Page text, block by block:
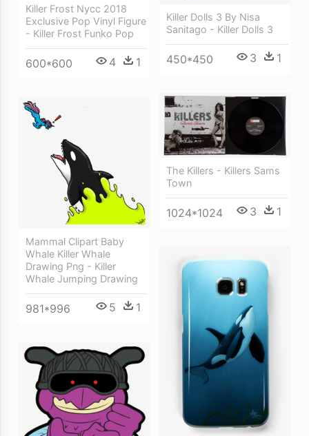
Killer Frost Nycc 2018
Exclusive Pop Vinyl Figure
- Killer Frost Funko Pop
600*600 4 1
Killer Dolls 3 By Nisa
Sanitago - Killer Dolls 3
450*450 3 1
The Killers - Killers Sams
Town
1024*1024 3 1
Mammal Clipart Baby
Whale Killer Whale
Drawing Png - Killer
Whale Jumping Drawing
981*996 5 1